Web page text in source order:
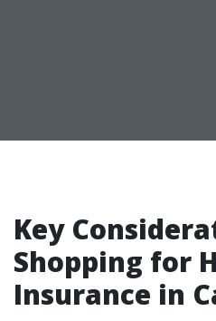
Key
Shopping for
Insurance in